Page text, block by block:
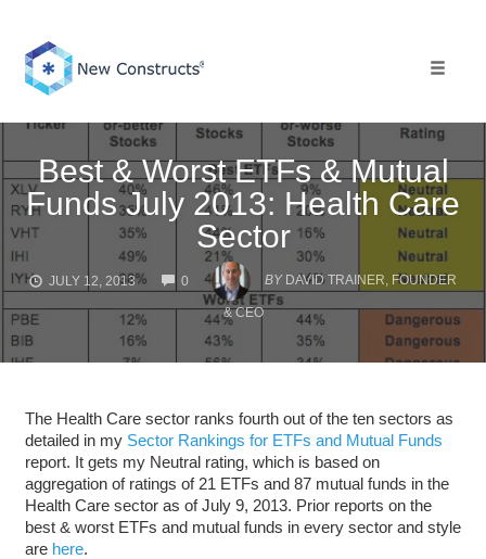
content
Best & Worst ETFs & Mutual
Funds July 2013: Health Care
Sector
JULY 12, 2013 0
COMMENTS
BY DAVID TRAINER, FOUNDER
& CEO
The Health Care sector ranks fourth out of the ten sectors as
detailed in my Sector Rankings for ETFs and Mutual Funds
report. It gets my Neutral rating, which is based on
aggregation of ratings of 21 ETFs and 87 mutual funds in the
Health Care sector as of July 9, 2013. Prior reports on the
best & worst ETFs and mutual funds in every sector and style
are here.